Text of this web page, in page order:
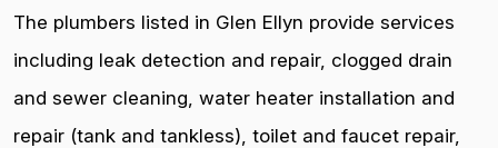
The plumbers listed in Glen Ellyn provide services
including leak detection and repair, clogged drain
and sewer cleaning, water heater installation and
repair (tank and tankless), toilet and faucet repair,